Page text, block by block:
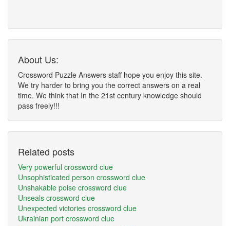
About Us:
Crossword Puzzle Answers staff hope you enjoy this site.
We try harder to bring you the correct answers on a real
time. We think that In the 21st century knowledge should
pass freely!!!
Related posts
Very powerful crossword clue
Unsophisticated person crossword clue
Unshakable poise crossword clue
Unseals crossword clue
Unexpected victories crossword clue
Ukrainian port crossword clue